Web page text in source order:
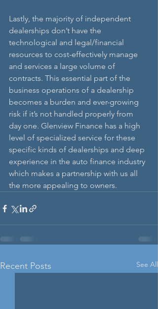
Lastly, the majority of independent
dealerships don’t have the
technological and legal/financial
resources to cost-effectively manage
and services a large volume of
contracts. This essential part of the
business operations of a dealership
becomes a burden and ever-growing
risk if it’s not handled properly from
day one. Glenview Finance has a high
level of specialized service for these
specific kinds of dealerships and deep
experience in the auto finance industry
which makes a partnership with us all
the more appealing to owners.
Recent Posts See All